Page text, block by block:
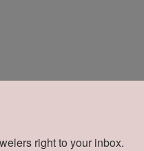
right to your inbox.